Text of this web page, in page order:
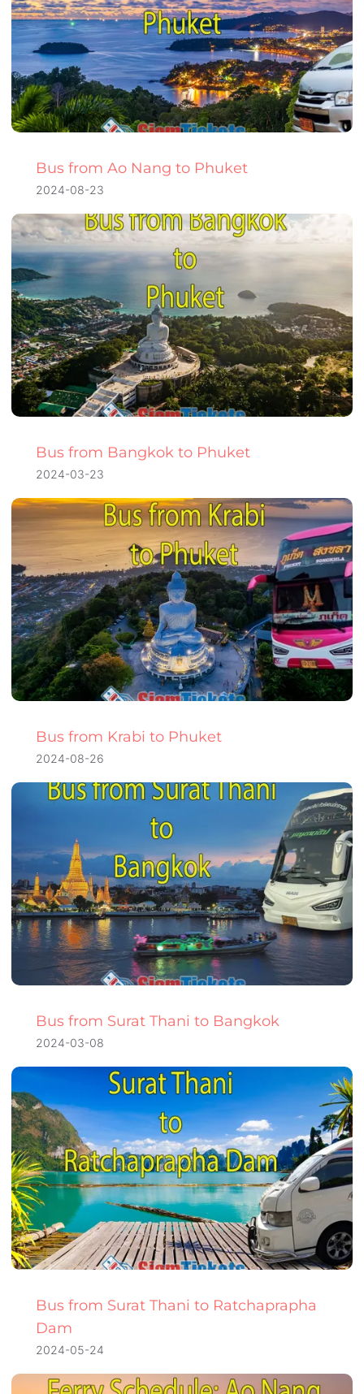
Bus from Ao Nang to Phuket
2024-08-23
Bus from Bangkok to Phuket
2024-03-23
Bus from Krabi to Phuket
2024-08-26
Bus from Surat Thani to Bangkok
2024-03-08
Bus from Surat Thani to Ratchaprapha
Dam
2024-05-24